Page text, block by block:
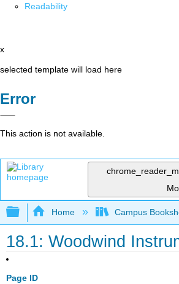
Readability
x
selected template will load here
Error
This action is not available.
Expand/collapse global
Home Campus
18.1: Woodwind
Page ID